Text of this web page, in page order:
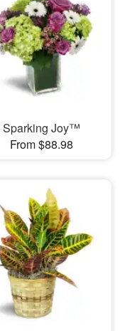
Sparking Joy™
From $88.98